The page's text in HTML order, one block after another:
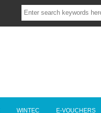
WINTEC E-VOUCHERS